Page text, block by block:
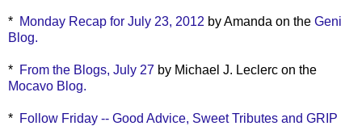
* Monday Recap for July 23, 2012 by Amanda on the Geni
Blog.
* From the Blogs, July 27 by Michael J. Leclerc on the
Mocavo Blog.
* Follow Friday -- Good Advice, Sweet Tributes and GRIP